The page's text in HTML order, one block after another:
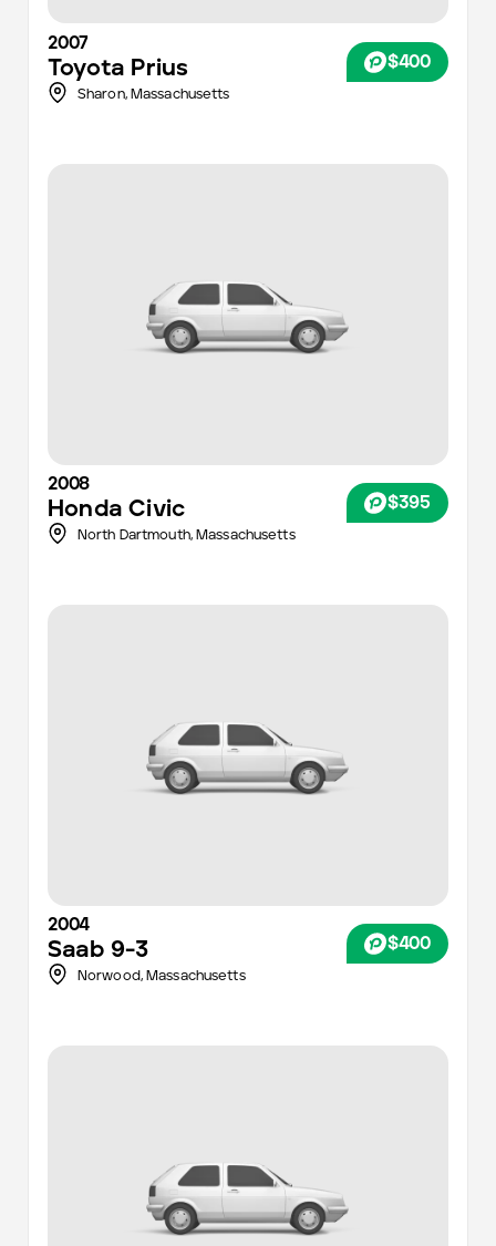
2007
Toyota Prius $400
Sharon, Massachusetts
2008
Honda Civic $395
North Dartmouth, Massachusetts
2004
Saab 9-3 $400
Norwood, Massachusetts